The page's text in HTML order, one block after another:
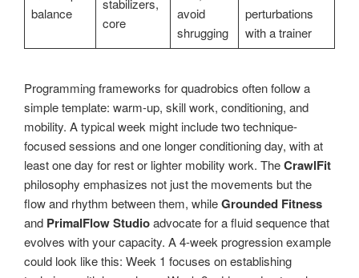
balance
stabilizers,
core
avoid
shrugging
perturbations
with a trainer
Programming frameworks for quadrobics often follow a
simple template: warm-up, skill work, conditioning, and
mobility. A typical week might include two technique-
focused sessions and one longer conditioning day, with at
least one day for rest or lighter mobility work. TheCrawlFit
philosophy emphasizes not just the movements but the
flow and rhythm between them, whileGrounded Fitness
and PrimalFlow Studioadvocate for a fluid sequence that
evolves with your capacity. A 4-week progression example
could look like this: Week 1 focuses on establishing